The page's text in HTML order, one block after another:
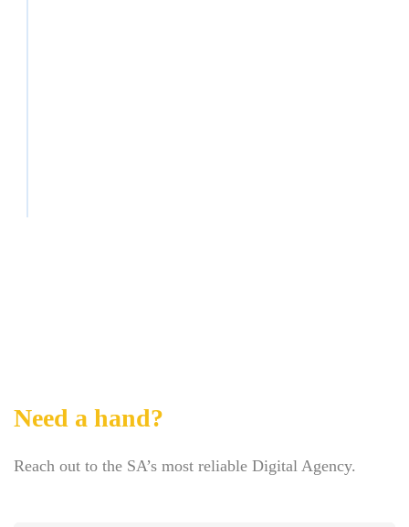
Need a hand?
Reach out to the SA’s most reliable Digital Agency.